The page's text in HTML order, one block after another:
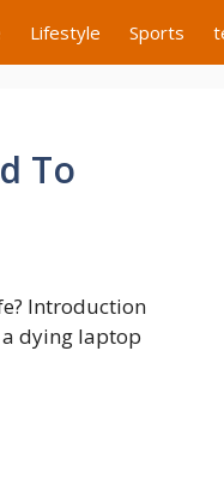
Lifestyle Sports
To
Introduction
dying laptop